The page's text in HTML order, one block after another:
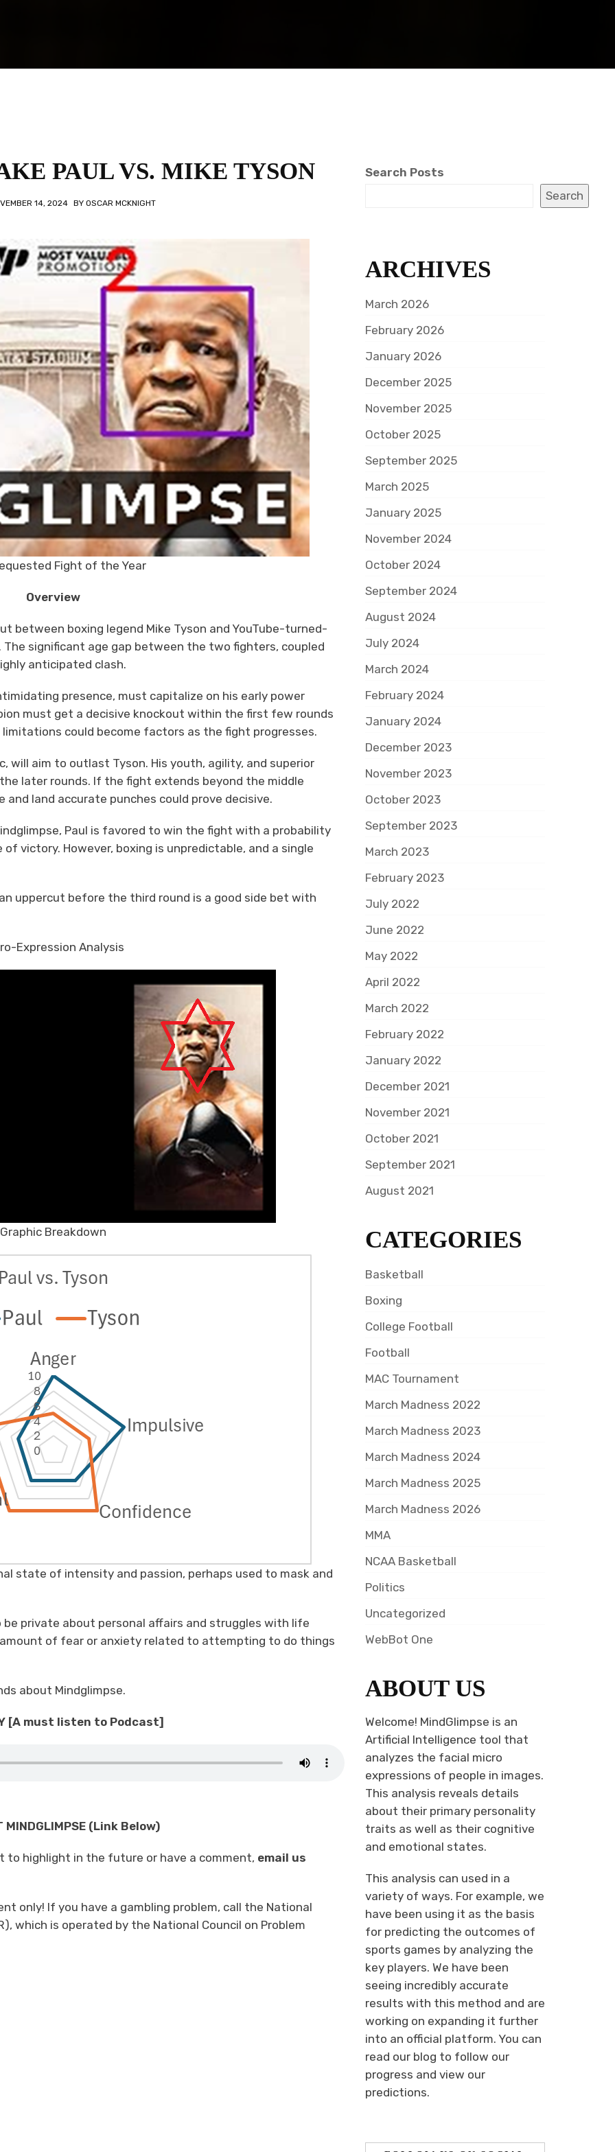
PAUL VS. MIKE TYSON
14, 2024 BY OSCAR MCKNIGHT
Fight of the Year
Overview
between boxing legend Mike Tyson and YouTube-turned-
significant age gap between the two fighters, coupled
anticipated clash.
presence, must capitalize on his early power
must get a decisive knockout within the first few rounds
limitations could become factors as the fight progresses.
will aim to outlast Tyson. His youth, agility, and superior
later rounds. If the fight extends beyond the middle
and land accurate punches could prove decisive.
Paul is favored to win the fight with a probability
of victory. However, boxing is unpredictable, and a single
uppercut before the third round is a good side bet with
Expression Analysis
Graphic Breakdown
state of intensity and passion, perhaps used to mask and
be private about personal affairs and struggles with life
of fear or anxiety related to attempting to do things
about Mindglimpse.
[A must listen to Podcast]
MINDGLIMPSE (Link Below)
to highlight in the future or have a comment, email us
only! If you have a gambling problem, call the National
which is operated by the National Council on Problem
Search Posts
Search
ARCHIVES
March 2026
February 2026
January 2026
December 2025
November 2025
October 2025
September 2025
March 2025
January 2025
November 2024
October 2024
September 2024
August 2024
July 2024
March 2024
February 2024
January 2024
December 2023
November 2023
October 2023
September 2023
March 2023
February 2023
July 2022
June 2022
May 2022
April 2022
March 2022
February 2022
January 2022
December 2021
November 2021
October 2021
September 2021
August 2021
CATEGORIES
Basketball
Boxing
College Football
Football
MAC Tournament
March Madness 2022
March Madness 2023
March Madness 2024
March Madness 2025
March Madness 2026
MMA
NCAA Basketball
Politics
Uncategorized
WebBot One
ABOUT US
Welcome! MindGlimpse is an
Artificial Intelligence tool that
analyzes the facial micro
expressions of people in images.
This analysis reveals details
about their primary personality
traits as well as their cognitive
and emotional states.
This analysis can used in a
variety of ways. For example, we
have been using it as the basis
for predicting the outcomes of
sports games by analyzing the
key players. We have been
seeing incredibly accurate
results with this method and are
working on expanding it further
into an official platform. You can
read our blog to follow our
progress and view our
predictions.